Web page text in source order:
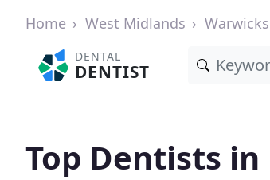
Home West Midlands
DENTAL
DENTIST
Top Dentists